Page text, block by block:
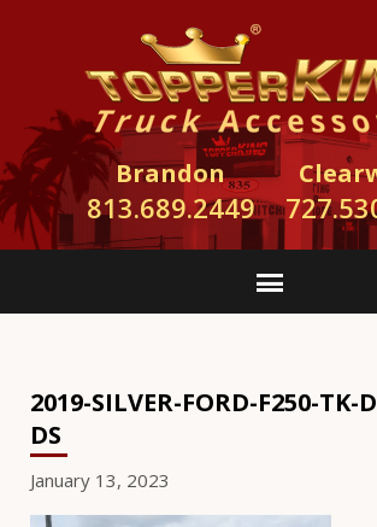
Brandon
813.689.2449
2019-SILVER-FORD-F250-TK-
DS
January 13, 2023